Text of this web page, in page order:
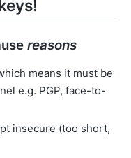
reasons
means it must be
e.g. PGP, face-to-
insecure (too short,